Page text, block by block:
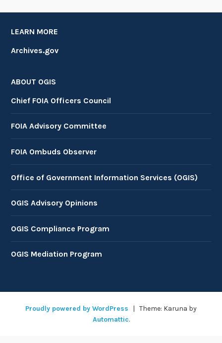
LEARN MORE
Archives.gov
ABOUT OGIS
Chief FOIA Officers Council
FOIA Advisory Committee
FOIA Ombuds Observer
Office of Government Information Services (OGIS)
OGIS Advisory Opinions
OGIS Compliance Program
OGIS Mediation Program
Proudly powered by WordPress | Theme: Karuna by
Automattic.